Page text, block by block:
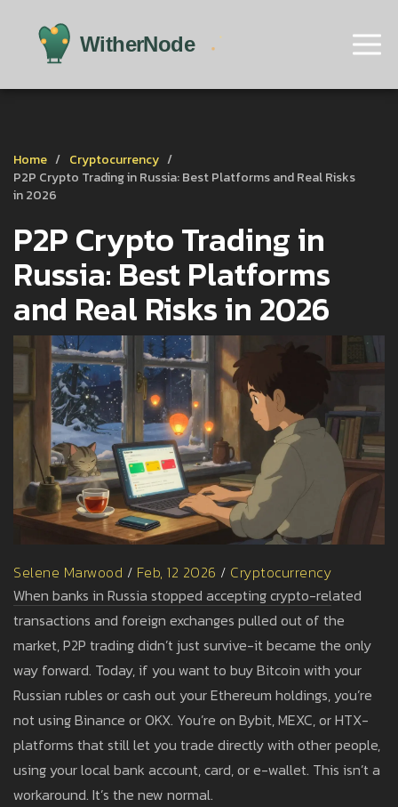
Home
Cryptocurrency
P2P Crypto Trading in Russia: Best Platforms and Real Risks
in 2026
P2P Crypto Trading in
Russia: Best Platforms
and Real Risks in 2026
Selene Marwood / Feb, 12 2026 / Cryptocurrency
When banks in Russia stopped accepting crypto-related
transactions and foreign exchanges pulled out of the
market, P2P trading didn’t just survive-it became the only
way forward. Today, if you want to buy Bitcoin with your
Russian rubles or cash out your Ethereum holdings, you’re
not using Binance or OKX. You’re on Bybit, MEXC, or HTX-
platforms that still let you trade directly with other people,
using your local bank account, card, or e-wallet. This isn’t a
workaround. It’s the new normal.